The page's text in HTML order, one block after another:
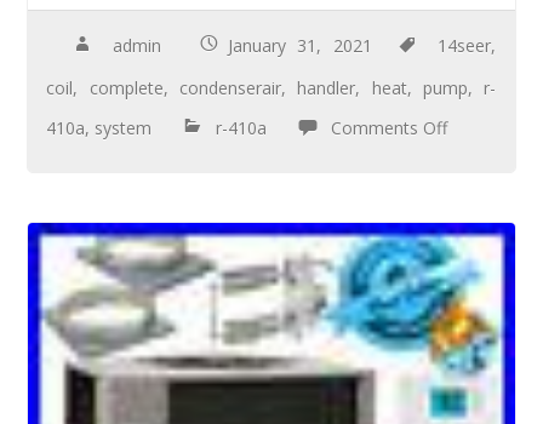
admin January 31, 2021 14seer,
coil, complete, condenserair, handler, heat, pump, r-
410a, system r-410a Comments Off